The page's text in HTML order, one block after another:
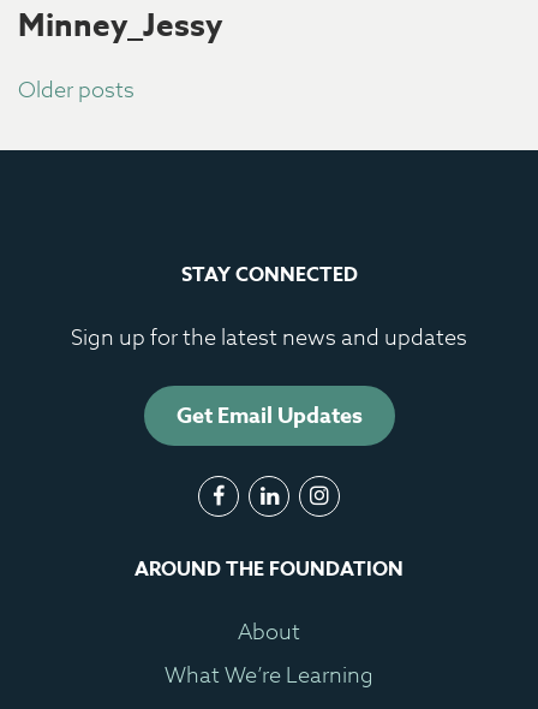
Minney_Jessy
Posts
Older posts
STAY CONNECTED
Sign up for the latest news and updates
Get Email Updates
AROUND THE FOUNDATION
About
What We’re Learning